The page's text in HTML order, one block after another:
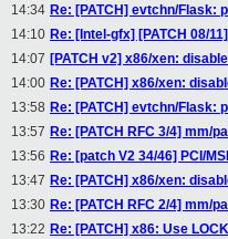
14:34 Re: [PATCH] evtchn/Flask:
14:10 Re: [Intel-gfx] [PATCH 08/
14:07 [PATCH v2] x86/xen:
14:00 Re: [PATCH] x86/xen:
13:58 Re: [PATCH] evtchn/Flask:
13:57 Re: [PATCH RFC 3/4] mm/
13:56 Re: [patch V2 34/46] PCI/
13:47 Re: [PATCH] x86/xen:
13:30 Re: [PATCH RFC 2/4] mm/
13:22 Re: [PATCH] x86: Use